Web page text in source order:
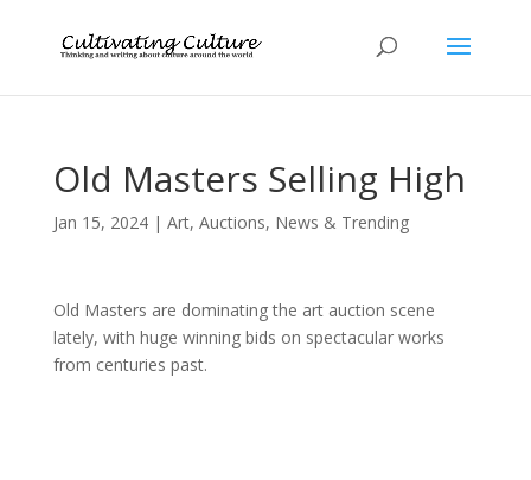
Old Masters Selling High
Jan 15, 2024| Art, Auctions, News & Trending
Old Masters are dominating the art auction scene
lately, with huge winning bids on spectacular works
from centuries past.